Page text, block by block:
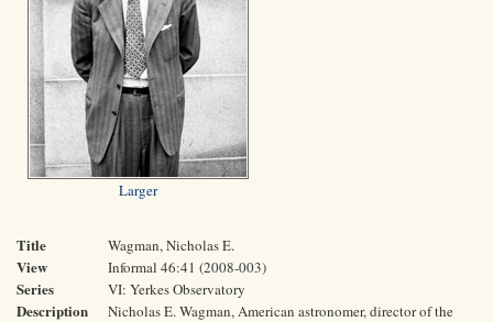
Larger
Title Wagman, Nicholas E.
View Informal 46:41 (2008-003)
Series VI: Yerkes Observatory
Description
Nicholas E. Wagman, American astronomer, director of the